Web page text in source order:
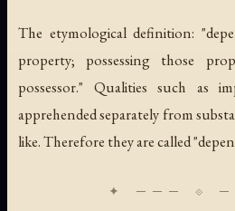
The etymological definition:
property; possessing those
possessor." Qualities such as
apprehended separately from
like. Therefore they are called